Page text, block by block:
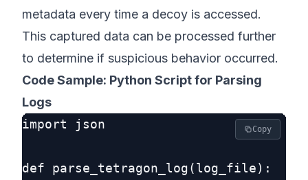
metadata every time a decoy is accessed.
This captured data can be processed further
to determine if suspicious behavior occurred.
Code Sample: Python Script for Parsing
Logs
import json
def parse_tetragon_log(log_file):
Copy